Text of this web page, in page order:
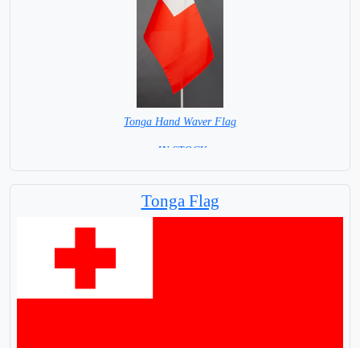
Tonga Hand Waver Flag
= IN STOCK=
Tonga Flag